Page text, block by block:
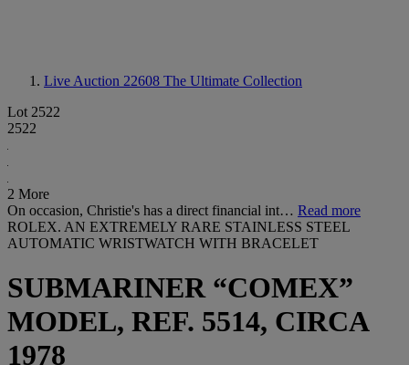
Live Auction 22608 The Ultimate Collection
Lot 2522
2522
2 More
On occasion, Christie's has a direct financial int… Read more
ROLEX. AN EXTREMELY RARE STAINLESS STEEL
AUTOMATIC WRISTWATCH WITH BRACELET
SUBMARINER “COMEX”
MODEL, REF. 5514, CIRCA
1978